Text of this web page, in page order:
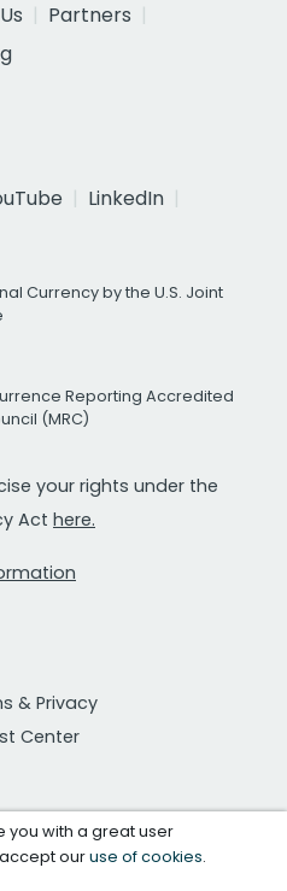
Partners
LinkedIn
Currency by the U.S. Joint
Reporting Accredited
(MRC)
your rights under the
Act here.
& Privacy
Center
you with a great user
accept ouruse of cookies.